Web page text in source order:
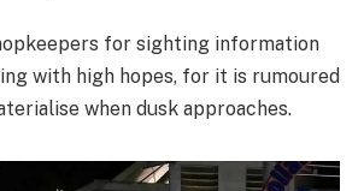
for sighting information
with high hopes, for it is rumoured
when dusk approaches.